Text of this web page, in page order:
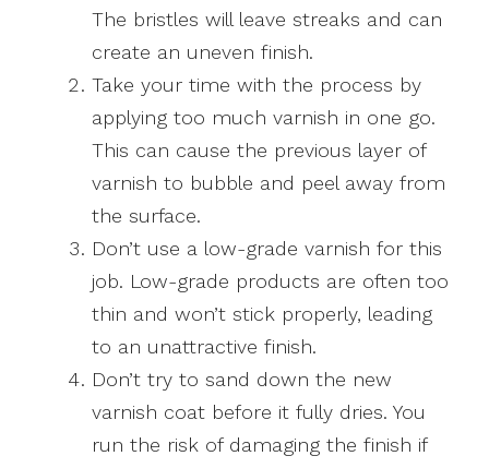
The bristles will leave streaks and can
create an uneven finish.
Take your time with the process by
applying too much varnish in one go.
This can cause the previous layer of
varnish to bubble and peel away from
the surface.
Don’t use a low-grade varnish for this
job. Low-grade products are often too
thin and won’t stick properly, leading
to an unattractive finish.
Don’t try to sand down the new
varnish coat before it fully dries. You
run the risk of damaging the finish if